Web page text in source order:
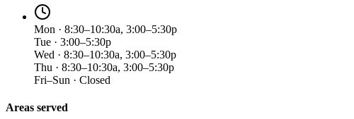
Mon · 8:30–10:30a, 3:00–5:30p
Tue · 3:00–5:30p
Wed · 8:30–10:30a, 3:00–5:30p
Thu · 8:30–10:30a, 3:00–5:30p
Fri–Sun · Closed
Areas served